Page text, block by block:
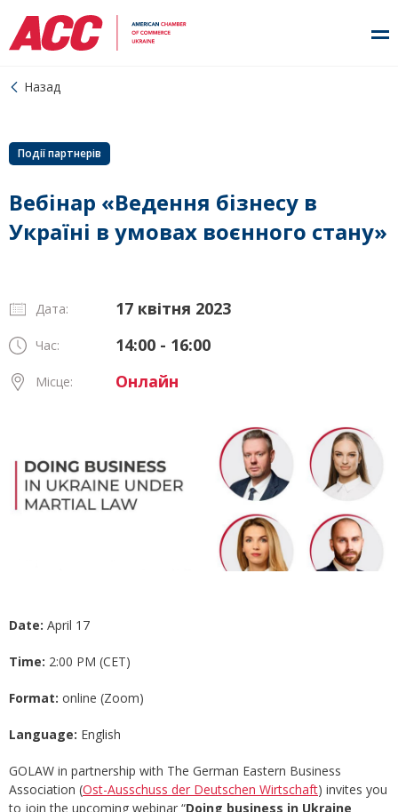
Назад
Події партнерів
Вебінар «Ведення бізнесу в
Україні в умовах воєнного стану»
Дата: 17 квітня 2023
Час: 14:00 - 16:00
Місце: Онлайн
Date: April 17
Time: 2:00 PM (CET)
Format: online (Zoom)
Language: English
GOLAW in partnership with The German Eastern Business
Association (Ost-Ausschuss der Deutschen Wirtschaft) invites you
to join the upcoming webinar “Doing business in Ukraine